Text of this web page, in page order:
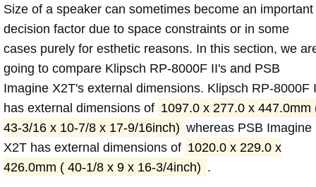
Size of a speaker can sometimes become an important
decision factor due to space constraints or in some
cases purely for esthetic reasons. In this section, we
going to compare Klipsch RP-8000F II's and PSB
Imagine X2T's external dimensions. Klipsch RP-8000F
has external dimensions of 1097.0 x 277.0 x 447.0mm
43-3/16 x 10-7/8 x 17-9/16inch) whereas PSB Imagine
X2T has external dimensions of 1020.0 x 229.0 x
426.0mm ( 40-1/8 x 9 x 16-3/4inch) .